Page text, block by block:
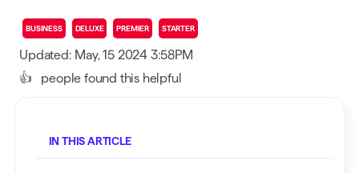
BUSINESS DELUXE PREMIER STARTER
Updated: May, 15 2024 3:58PM
👍
people found this helpful
IN THIS ARTICLE